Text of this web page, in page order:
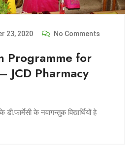
23, 2020 No Comments
Programme for
JCD Pharmacy
के नवागन्तुक विद्यार्थियों हे